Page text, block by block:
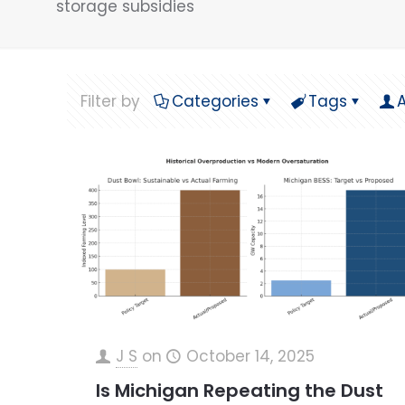
storage subsidies
Filter by Categories Tags
J S on October 14, 2025
Is Michigan Repeating the Dust